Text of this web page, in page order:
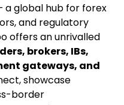
a global hub for forex
and regulatory
offers an unrivalled
brokers, IBs,
gateways, and
showcase
border